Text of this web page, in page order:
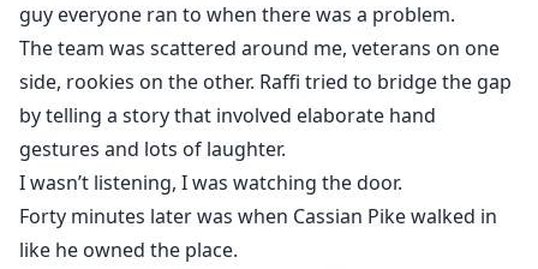
guy everyone ran to when there was a problem.
The team was scattered around me, veterans on one
side, rookies on the other. Raffi tried to bridge the gap
by telling a story that involved elaborate hand
gestures and lots of laughter.
I wasn’t listening, I was watching the door.
Forty minutes later was when Cassian Pike walked in
like he owned the place.